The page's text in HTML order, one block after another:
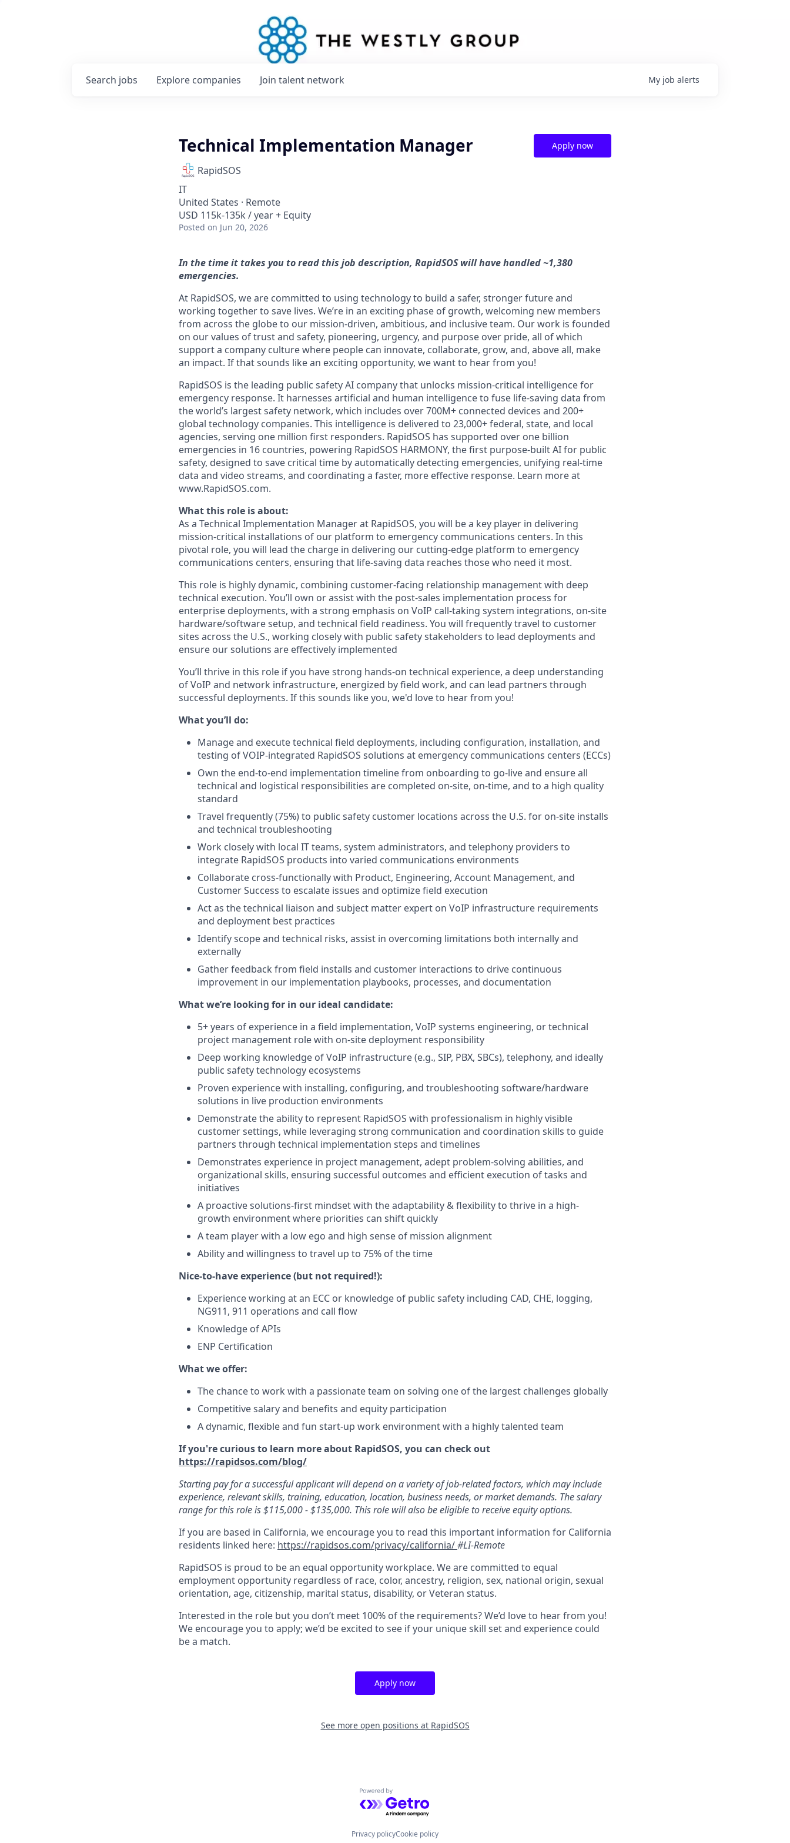
Search jobs Explore companies Join talent network My job alerts
Technical Implementation Manager
RapidSOS
IT
United States · Remote
USD 115k-135k / year + Equity
Posted on Jun 20, 2026
Apply now
In the time it takes you to read this job description, RapidSOS will have handled ~1,380
emergencies.
At RapidSOS, we are committed to using technology to build a safer, stronger future and
working together to save lives. We’re in an exciting phase of growth, welcoming new members
from across the globe to our mission-driven, ambitious, and inclusive team. Our work is founded
on our values of trust and safety, pioneering, urgency, and purpose over pride, all of which
support a company culture where people can innovate, collaborate, grow, and, above all, make
an impact. If that sounds like an exciting opportunity, we want to hear from you!
RapidSOS is the leading public safety AI company that unlocks mission-critical intelligence for
emergency response. It harnesses artificial and human intelligence to fuse life-saving data from
the world’s largest safety network, which includes over 700M+ connected devices and 200+
global technology companies. This intelligence is delivered to 23,000+ federal, state, and local
agencies, serving one million first responders. RapidSOS has supported over one billion
emergencies in 16 countries, powering RapidSOS HARMONY, the first purpose-built AI for public
safety, designed to save critical time by automatically detecting emergencies, unifying real-time
data and video streams, and coordinating a faster, more effective response. Learn more at
www.RapidSOS.com.
What this role is about:
As a Technical Implementation Manager at RapidSOS, you will be a key player in delivering
mission-critical installations of our platform to emergency communications centers. In this
pivotal role, you will lead the charge in delivering our cutting-edge platform to emergency
communications centers, ensuring that life-saving data reaches those who need it most.
This role is highly dynamic, combining customer-facing relationship management with deep
technical execution. You’ll own or assist with the post-sales implementation process for
enterprise deployments, with a strong emphasis on VoIP call-taking system integrations, on-site
hardware/software setup, and technical field readiness. You will frequently travel to customer
sites across the U.S., working closely with public safety stakeholders to lead deployments and
ensure our solutions are effectively implemented
You’ll thrive in this role if you have strong hands-on technical experience, a deep understanding
of VoIP and network infrastructure, energized by field work, and can lead partners through
successful deployments. If this sounds like you, we'd love to hear from you!
What you’ll do:
Manage and execute technical field deployments, including configuration, installation, and
testing of VOIP-integrated RapidSOS solutions at emergency communications centers (ECCs)
Own the end-to-end implementation timeline from onboarding to go-live and ensure all
technical and logistical responsibilities are completed on-site, on-time, and to a high quality
standard
Travel frequently (75%) to public safety customer locations across the U.S. for on-site installs
and technical troubleshooting
Work closely with local IT teams, system administrators, and telephony providers to
integrate RapidSOS products into varied communications environments
Collaborate cross-functionally with Product, Engineering, Account Management, and
Customer Success to escalate issues and optimize field execution
Act as the technical liaison and subject matter expert on VoIP infrastructure requirements
and deployment best practices
Identify scope and technical risks, assist in overcoming limitations both internally and
externally
Gather feedback from field installs and customer interactions to drive continuous
improvement in our implementation playbooks, processes, and documentation
What we’re looking for in our ideal candidate:
5+ years of experience in a field implementation, VoIP systems engineering, or technical
project management role with on-site deployment responsibility
Deep working knowledge of VoIP infrastructure (e.g., SIP, PBX, SBCs), telephony, and ideally
public safety technology ecosystems
Proven experience with installing, configuring, and troubleshooting software/hardware
solutions in live production environments
Demonstrate the ability to represent RapidSOS with professionalism in highly visible
customer settings, while leveraging strong communication and coordination skills to guide
partners through technical implementation steps and timelines
Demonstrates experience in project management, adept problem-solving abilities, and
organizational skills, ensuring successful outcomes and efficient execution of tasks and
initiatives
A proactive solutions-first mindset with the adaptability & flexibility to thrive in a high-
growth environment where priorities can shift quickly
A team player with a low ego and high sense of mission alignment
Ability and willingness to travel up to 75% of the time
Nice-to-have experience (but not required!):
Experience working at an ECC or knowledge of public safety including CAD, CHE, logging,
NG911, 911 operations and call flow
Knowledge of APIs
ENP Certification
What we offer:
The chance to work with a passionate team on solving one of the largest challenges globally
Competitive salary and benefits and equity participation
A dynamic, flexible and fun start-up work environment with a highly talented team
If you're curious to learn more about RapidSOS, you can check out
https://rapidsos.com/blog/
Starting pay for a successful applicant will depend on a variety of job-related factors, which may include
experience, relevant skills, training, education, location, business needs, or market demands. The salary
range for this role is $115,000 - $135,000. This role will also be eligible to receive equity options.
If you are based in California, we encourage you to read this important information for California
residents linked here: https://rapidsos.com/privacy/california/#LI-Remote
RapidSOS is proud to be an equal opportunity workplace. We are committed to equal
employment opportunity regardless of race, color, ancestry, religion, sex, national origin, sexual
orientation, age, citizenship, marital status, disability, or Veteran status.
Interested in the role but you don’t meet 100% of the requirements? We’d love to hear from you!
We encourage you to apply; we’d be excited to see if your unique skill set and experience could
be a match.
Apply now
See more open positions at RapidSOS
Powered by Getro.com
Privacy policyCookie policy